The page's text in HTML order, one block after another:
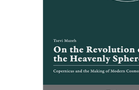
Launch price